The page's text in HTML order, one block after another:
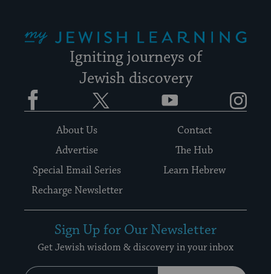
Igniting journeys of
Jewish discovery
Facebook YouTube
About Us
Contact
Advertise
The Hub
Special Email Series
Learn Hebrew
Recharge Newsletter
Sign Up for Our Newsletter
Get Jewish wisdom & discovery in your inbox